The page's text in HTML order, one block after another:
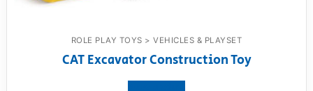
ROLE PLAY TOYS > VEHICLES & PLAYSET
CAT Excavator Construction Toy